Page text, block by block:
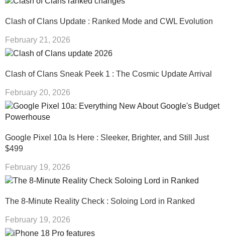
Clash of Clans Update : Ranked Mode and CWL Evolution
February 21, 2026
Clash of Clans Sneak Peek 1 : The Cosmic Update Arrival
February 20, 2026
Google Pixel 10a Is Here : Sleeker, Brighter, and Still Just
$499
February 19, 2026
The 8-Minute Reality Check : Soloing Lord in Ranked
February 19, 2026